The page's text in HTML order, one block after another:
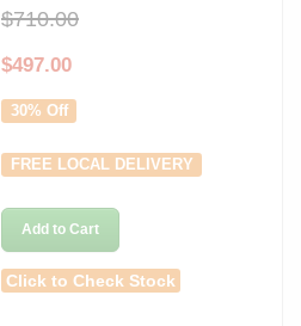
$710.00
$497.00
30% Off
FREE LOCAL DELIVERY
Add to Cart
Click to Check Stock